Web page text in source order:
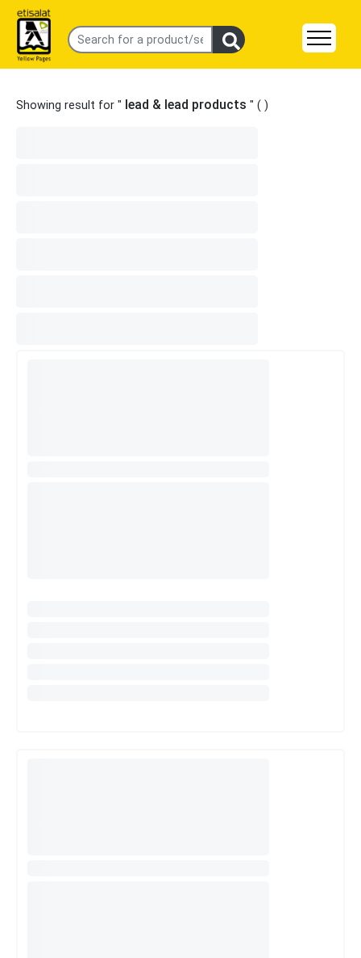
Showing result for " lead & lead products " ( )